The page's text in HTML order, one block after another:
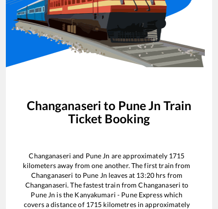
Changanaseri to Pune Jn Train
Ticket Booking
Changanaseri and Pune Jn are approximately 1715
kilometers away from one another. The first train from
Changanaseri to Pune Jn leaves at 13:20 hrs from
Changanaseri. The fastest train fromChanganaseri to
Pune Jn is the Kanyakumari - Pune Expresswhich
covers a distance of 1715 kilometres in approximately